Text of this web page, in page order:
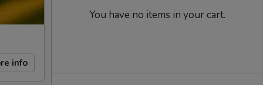
info
You have no items in your cart.